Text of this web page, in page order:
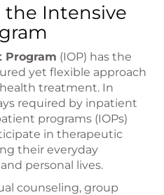
Intensive
Program (IOP) has the
yet flexible approach
treatment. In
required by inpatient
programs (IOPs)
in therapeutic
their everyday
personal lives.
counseling, group